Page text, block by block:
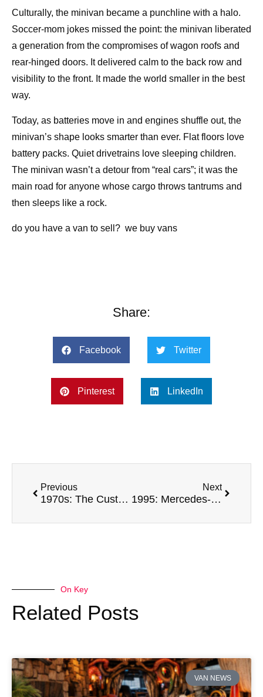
Culturally, the minivan became a punchline with a halo.
Soccer-mom jokes missed the point: the minivan liberated
a generation from the compromises of wagon roofs and
rear-hinged doors. It delivered calm to the back row and
visibility to the front. It made the world smaller in the best
way.
Today, as batteries move in and engines shuffle out, the
minivan’s shape looks smarter than ever. Flat floors love
battery packs. Quiet drivetrains love sleeping children.
The minivan wasn’t a detour from “real cars”; it was the
main road for anyone whose cargo throws tantrums and
then sleeps like a rock.
do you have a van to sell? we buy vans
Share:
Facebook Twitter
Pinterest LinkedIn
Previous
1970s: The Custom Van Craze Turns Boxes into Boogie Rooms
Next
1995: Mercedes-Benz Sprinter
On Key
Related Posts
VAN NEWS